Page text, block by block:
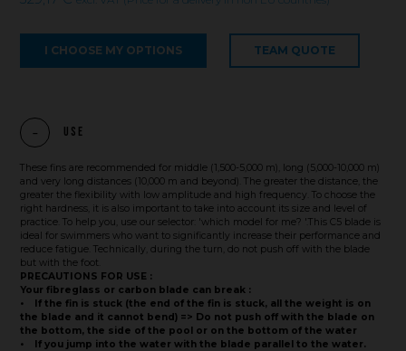
I CHOOSE MY OPTIONS TEAM QUOTE
Use
These fins are recommended for middle (1,500-5,000 m), long (5,000-10,000 m)
and very long distances (10,000 m and beyond). The greater the distance, the
greater the flexibility with low amplitude and high frequency. To choose the
right hardness, it is also important to take into account its size and level of
practice. To help you, use our selector: 'which model for me? '.This C5 blade is
ideal for swimmers who want to significantly increase their performance and
reduce fatigue. Technically, during the turn, do not push off with the blade
but with the foot.
PRECAUTIONS FOR USE :
Your fibreglass or carbon blade can break :
• If the fin is stuck (the end of the fin is stuck, all the weight is on
the blade and it cannot bend) => Do not push off with the blade on
the bottom, the side of the pool or on the bottom of the water
• If you jump into the water with the blade parallel to the water.